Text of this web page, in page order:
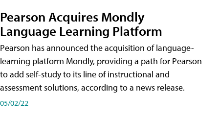
Pearson Acquires Mondly
Language Learning Platform
Pearson has announced the acquisition of language-
learning platform Mondly, providing a path for Pearson
to add self-study to its line of instructional and
assessment solutions, according to a news release.
05/02/22